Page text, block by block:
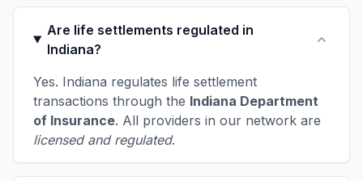
Are life settlements regulated in
Indiana?
Yes. Indiana regulates life settlement
transactions through the Indiana Department
of Insurance. All providers in our network are
licensed and regulated.